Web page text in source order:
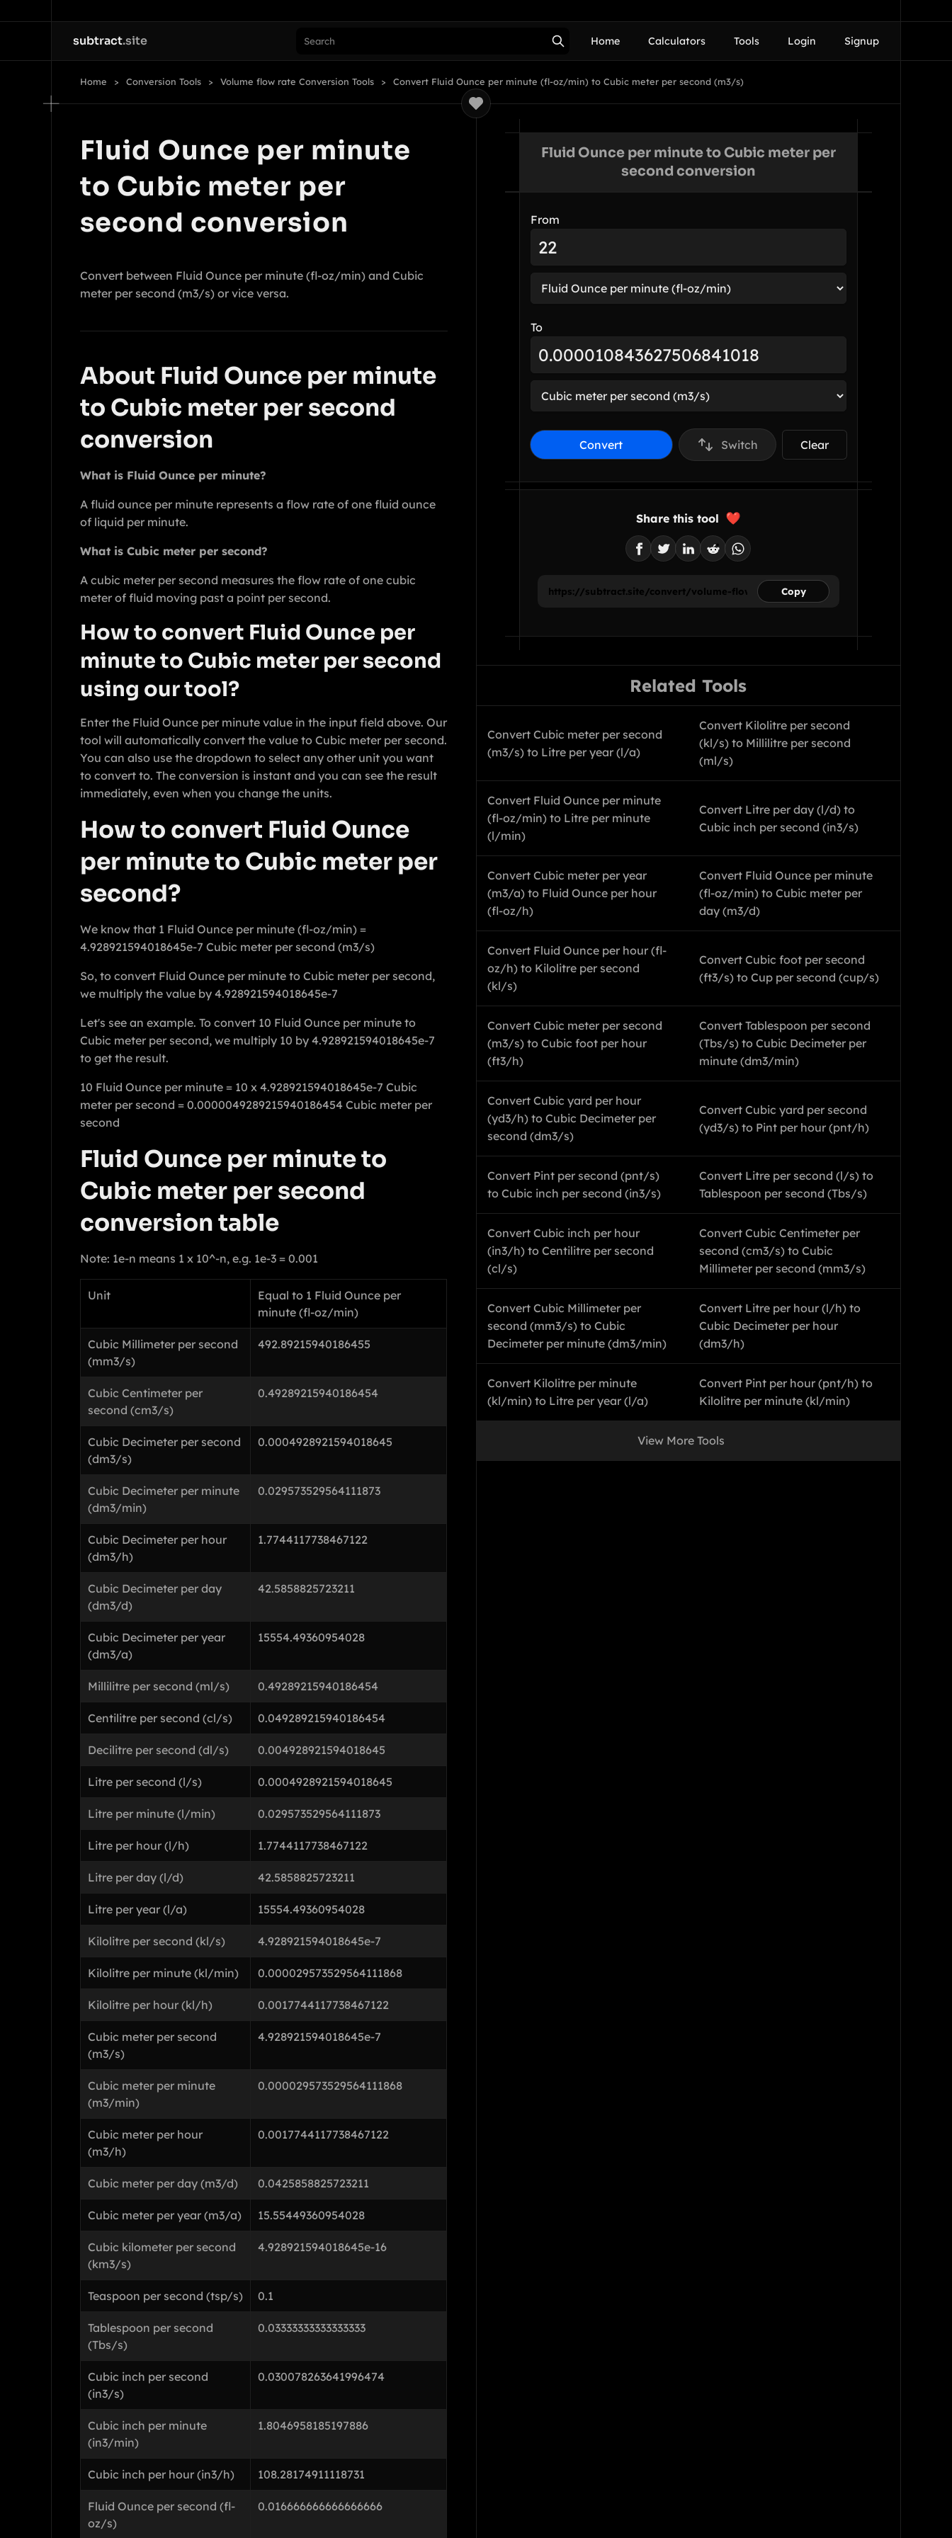
subtract.site Home Calculators Tools Login Signup
Home Conversion Tools Volume flow rate Conversion Tools Convert Fluid Ounce per minute (fl-oz/min) to Cubic meter per second (m3/s)
Fluid Ounce per minute
to Cubic meter per
second conversion
Convert between Fluid Ounce per minute (fl-oz/min) and Cubic
meter per second (m3/s) or vice versa.
About Fluid Ounce per minute
to Cubic meter per second
conversion
What is Fluid Ounce per minute?
A fluid ounce per minute represents a flow rate of one fluid ounce
of liquid per minute.
What is Cubic meter per second?
A cubic meter per second measures the flow rate of one cubic
meter of fluid moving past a point per second.
How to convert Fluid Ounce per
minute to Cubic meter per second
using our tool?
Enter the Fluid Ounce per minute value in the input field above. Our
tool will automatically convert the value to Cubic meter per second.
You can also use the dropdown to select any other unit you want
to convert to. The conversion is instant and you can see the result
immediately, even when you change the units.
How to convert Fluid Ounce
per minute to Cubic meter per
second?
We know that 1 Fluid Ounce per minute (fl-oz/min) =
4.928921594018645e-7 Cubic meter per second (m3/s)
So, to convert Fluid Ounce per minute to Cubic meter per second,
we multiply the value by 4.928921594018645e-7
Let's see an example. To convert 10 Fluid Ounce per minute to
Cubic meter per second, we multiply 10 by 4.928921594018645e-7
to get the result.
10 Fluid Ounce per minute = 10 x 4.928921594018645e-7 Cubic
meter per second = 0.0000049289215940186454 Cubic meter per
second
Fluid Ounce per minute to
Cubic meter per second
conversion table
Note: 1e-n means 1 x 10^-n, e.g. 1e-3 = 0.001
Unit
Equal to 1 Fluid Ounce per
minute (fl-oz/min)
Cubic Millimeter per second
(mm3/s)
492.89215940186455
Cubic Centimeter per
second (cm3/s)
0.49289215940186454
Cubic Decimeter per second
(dm3/s)
0.0004928921594018645
Cubic Decimeter per minute
(dm3/min)
0.029573529564111873
Cubic Decimeter per hour
(dm3/h)
1.7744117738467122
Cubic Decimeter per day
(dm3/d)
42.5858825723211
Cubic Decimeter per year
(dm3/a)
15554.49360954028
Millilitre per second (ml/s) 0.49289215940186454
Centilitre per second (cl/s) 0.049289215940186454
Decilitre per second (dl/s) 0.004928921594018645
Litre per second (l/s) 0.0004928921594018645
Litre per minute (l/min) 0.029573529564111873
Litre per hour (l/h) 1.7744117738467122
Litre per day (l/d) 42.5858825723211
Litre per year (l/a) 15554.49360954028
Kilolitre per second (kl/s) 4.928921594018645e-7
Kilolitre per minute (kl/min) 0.000029573529564111868
Kilolitre per hour (kl/h) 0.0017744117738467122
Cubic meter per second
(m3/s)
4.928921594018645e-7
Cubic meter per minute
(m3/min)
0.000029573529564111868
Cubic meter per hour
(m3/h)
0.0017744117738467122
Cubic meter per day (m3/d) 0.0425858825723211
Cubic meter per year (m3/a) 15.55449360954028
Cubic kilometer per second
(km3/s)
4.928921594018645e-16
Teaspoon per second (tsp/s) 0.1
Tablespoon per second
(Tbs/s)
0.03333333333333333
Cubic inch per second
(in3/s)
0.030078263641996474
Cubic inch per minute
(in3/min)
1.8046958185197886
Cubic inch per hour (in3/h) 108.28174911118731
Fluid Ounce per second (fl-
oz/s)
0.016666666666666666
Fluid Ounce per minute to Cubic meter per
second conversion
From
To
Convert Switch Clear
Share this tool
Copy
Related Tools
Convert Cubic meter per second
(m3/s) to Litre per year (l/a)
Convert Kilolitre per second
(kl/s) to Millilitre per second
(ml/s)
Convert Fluid Ounce per minute
(fl-oz/min) to Litre per minute
(l/min)
Convert Litre per day (l/d) to
Cubic inch per second (in3/s)
Convert Cubic meter per year
(m3/a) to Fluid Ounce per hour
(fl-oz/h)
Convert Fluid Ounce per minute
(fl-oz/min) to Cubic meter per
day (m3/d)
Convert Fluid Ounce per hour (fl-
oz/h) to Kilolitre per second
(kl/s)
Convert Cubic foot per second
(ft3/s) to Cup per second (cup/s)
Convert Cubic meter per second
(m3/s) to Cubic foot per hour
(ft3/h)
Convert Tablespoon per second
(Tbs/s) to Cubic Decimeter per
minute (dm3/min)
Convert Cubic yard per hour
(yd3/h) to Cubic Decimeter per
second (dm3/s)
Convert Cubic yard per second
(yd3/s) to Pint per hour (pnt/h)
Convert Pint per second (pnt/s)
to Cubic inch per second (in3/s)
Convert Litre per second (l/s) to
Tablespoon per second (Tbs/s)
Convert Cubic inch per hour
(in3/h) to Centilitre per second
(cl/s)
Convert Cubic Centimeter per
second (cm3/s) to Cubic
Millimeter per second (mm3/s)
Convert Cubic Millimeter per
second (mm3/s) to Cubic
Decimeter per minute (dm3/min)
Convert Litre per hour (l/h) to
Cubic Decimeter per hour
(dm3/h)
Convert Kilolitre per minute
(kl/min) to Litre per year (l/a)
Convert Pint per hour (pnt/h) to
Kilolitre per minute (kl/min)
View More Tools